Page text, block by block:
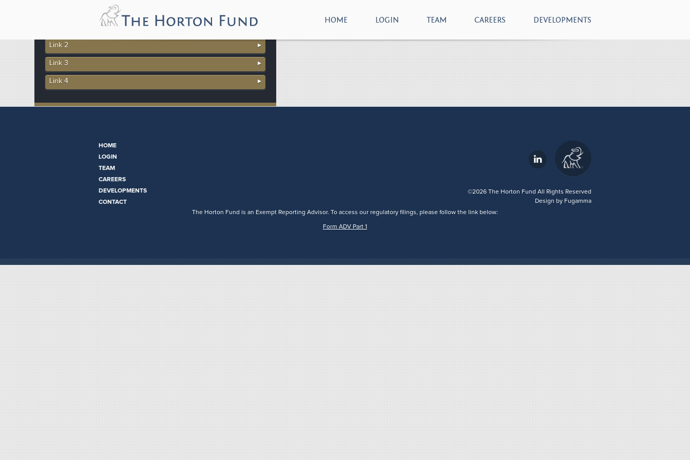
HOME LOGIN TEAM CAREERS DEVELOPMENTS
More In This Section
Link 2
Link 3
Link 4
HOME
LOGIN
TEAM
CAREERS
DEVELOPMENTS
CONTACT
©2026 The Horton Fund All Rights Reserved
Design by Fugamma
The Horton Fund is an Exempt Reporting Advisor. To access our regulatory filings, please follow the link below:
Form ADV Part 1